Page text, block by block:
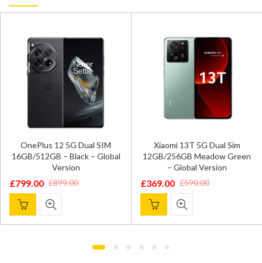
OnePlus 12 5G Dual SIM
16GB/512GB – Black – Global
Version
£899.00
Original
price
was:
£799.00
Current
price
is:
Xiaomi 13T 5G Dual Sim
12GB/256GB Meadow Green
– Global Version
£590.00
Original
price
was:
£369.00
Current
price
is: